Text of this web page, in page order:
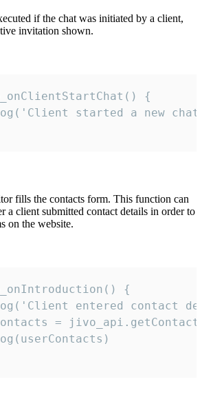
if the chat was initiated by a client,
invitation shown.
{
started a new
fills the contacts form. This function can
a client submitted contact details in order to
on the website.
{
entered contact
=